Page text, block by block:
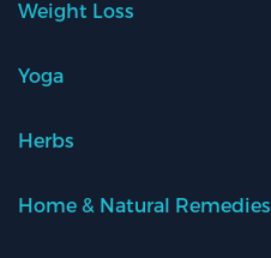
Weight Loss
Yoga
Herbs
Home & Natural Remedies